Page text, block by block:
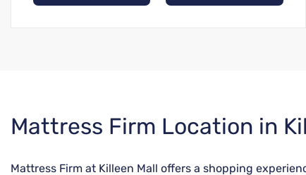
Skip
link
Mattress Firm Location in
Mattress Firm at Killeen Mall offers a shopping